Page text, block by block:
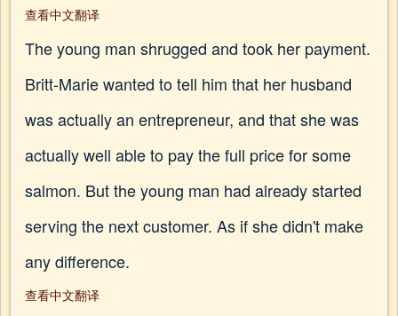
查看中文翻译
The young man shrugged and took her payment.
Britt-Marie wanted to tell him that her husband
was actually an entrepreneur, and that she was
actually well able to pay the full price for some
salmon. But the young man had already started
serving the next customer. As if she didn't make
any difference.
查看中文翻译